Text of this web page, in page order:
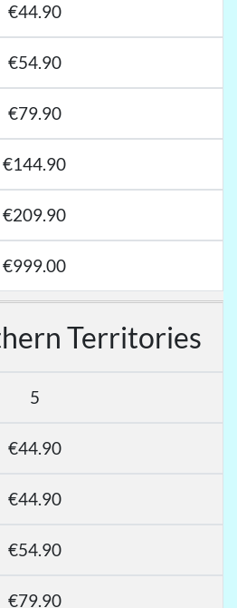
€44.90
€54.90
€79.90
€144.90
€209.90
€999.00
Territories
5
€44.90
€44.90
€54.90
€79.90